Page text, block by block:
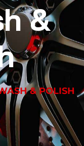
&
& POLISH